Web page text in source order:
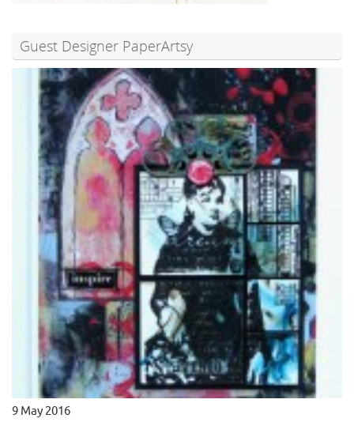
Guest Designer PaperArtsy
9 May 2016